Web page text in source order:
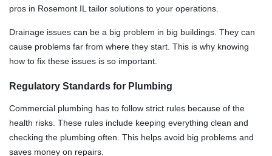
pros in Rosemont IL tailor solutions to your operations.
Drainage issues can be a big problem in big buildings. They can
cause problems far from where they start. This is why knowing
how to fix these issues is so important.
Regulatory Standards for Plumbing
Commercial plumbing has to follow strict rules because of the
health risks. These rules include keeping everything clean and
checking the plumbing often. This helps avoid big problems and
saves money on repairs.